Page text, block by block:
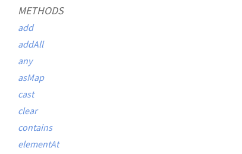
METHODS
add
addAll
any
asMap
cast
clear
contains
elementAt